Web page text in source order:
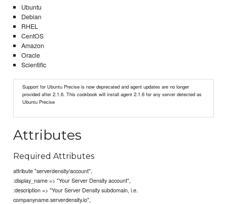
Ubuntu
Debian
RHEL
CentOS
Amazon
Oracle
Scientific
Support for Ubuntu Precise is now deprecated and agent updates are no longer
provided after 2.1.6. This cookbook will install agent 2.1.6 for any server detected as
Ubuntu Precise
Attributes
Required Attributes
attribute "serverdensity/account",
:display_name => "Your Server Density account",
:description => "Your Server Density subdomain, i.e.
companyname.serverdensity.io",